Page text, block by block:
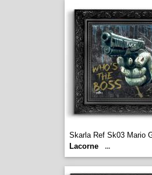
Skarla Ref Sk03 Mario
Lacorne
...